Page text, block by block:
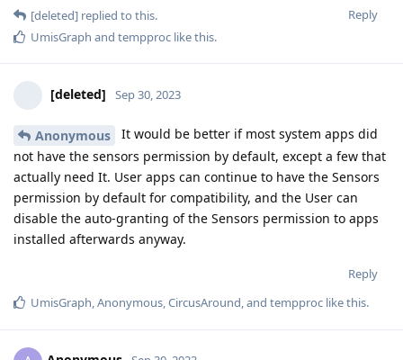
Reply
[deleted] replied to this.
UmisGraph and tempproc like this.
[deleted] Sep 30, 2023
Anonymous
It would be better if most system apps did
not have the sensors permission by default, except a few that
actually need It. User apps can continue to have the Sensors
permission by default for compatibility, and the User can
disable the auto-granting of the Sensors permission to apps
installed afterwards anyway.
Reply
UmisGraph Anonymous CircusAround , and tempproc like this.